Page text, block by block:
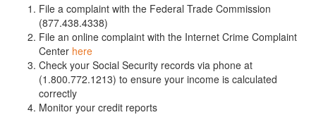
File a complaint with the Federal Trade Commission
(877.438.4338)
File an online complaint with the Internet Crime Complaint
Center here
Check your Social Security records via phone at
(1.800.772.1213) to ensure your income is calculated
correctly
Monitor your credit reports